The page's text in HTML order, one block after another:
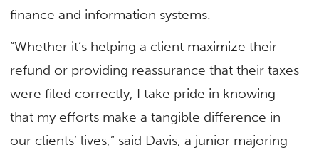
finance and information systems.
“Whether it’s helping a client maximize their
refund or providing reassurance that their taxes
were filed correctly, I take pride in knowing
that my efforts make a tangible difference in
our clients’ lives,” said Davis, a junior majoring